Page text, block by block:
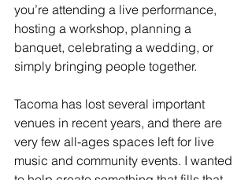
you’re attending a live performance,
hosting a workshop, planning a
banquet, celebrating a wedding, or
simply bringing people together.
Tacoma has lost several important
venues in recent years, and there are
very few all-ages spaces left for live
music and community events. I wanted